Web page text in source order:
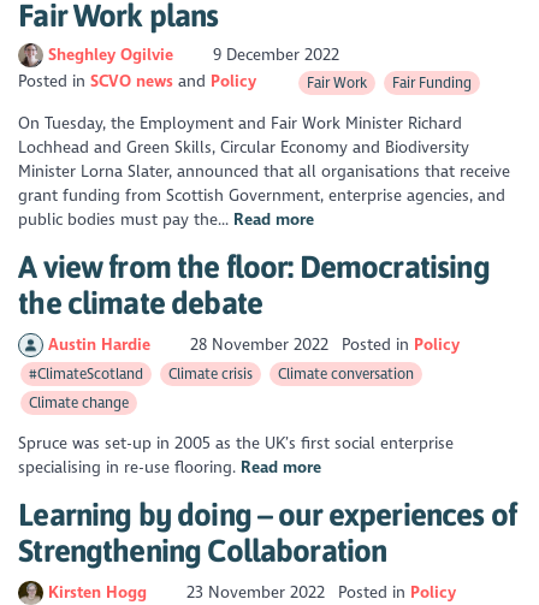
Fair Work plans
Sheghley Ogilvie
9 December 2022
Posted inSCVO news Policy Fair Work Fair Funding
On Tuesday, the Employment and Fair Work Minister Richard
Lochhead and Green Skills, Circular Economy and Biodiversity
Minister Lorna Slater, announced that all organisations that receive
grant funding from Scottish Government, enterprise agencies, and
public bodies must pay the... Read more
A view from the floor: Democratising
the climate debate
Austin Hardie 28 November 2022 Posted in Policy
#ClimateScotland Climate crisis
Climate conversation
Climate change
Spruce was set-up in 2005 as the UK’s first social enterprise
specialising in re-use flooring. Read more
Learning by doing – our experiences of
Strengthening Collaboration
Kirsten Hogg 23 November 2022 Posted in Policy